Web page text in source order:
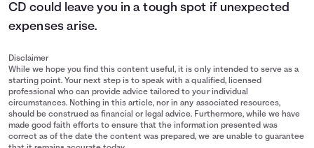
CD could leave you in a tough spot if unexpected
expenses arise.
Disclaimer
While we hope you find this content useful, it is only intended to serve as a
starting point. Your next step is to speak with a qualified, licensed
professional who can provide advice tailored to your individual
circumstances. Nothing in this article, nor in any associated resources,
should be construed as financial or legal advice. Furthermore, while we have
made good faith efforts to ensure that the information presented was
correct as of the date the content was prepared, we are unable to guarantee